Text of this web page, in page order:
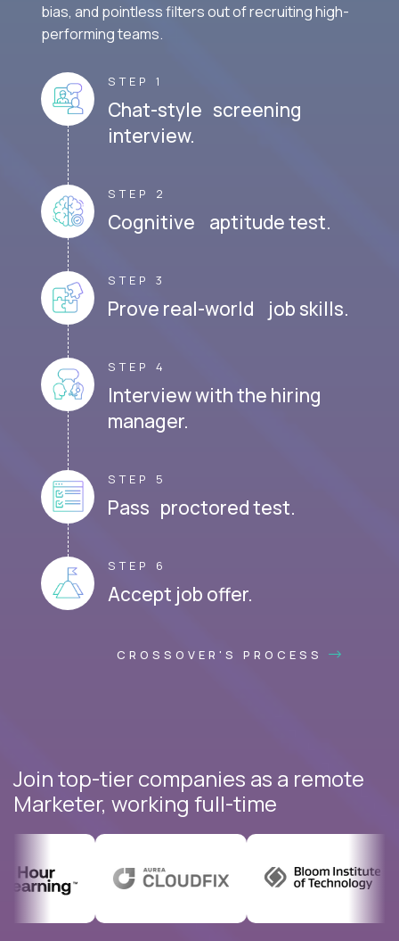
bias, and pointless filters out of recruiting high-
performing teams.
STEP 1
Chat-style screening
interview.
STEP 2
Cognitive aptitude test.
STEP 3
Prove real-world job skills.
STEP 4
Interview with the hiring
manager.
STEP 5
Pass proctored test.
STEP 6
Accept job offer.
CROSSOVER'S PROCESS
Join top-tier companies as a remote
Marketer, working full-time